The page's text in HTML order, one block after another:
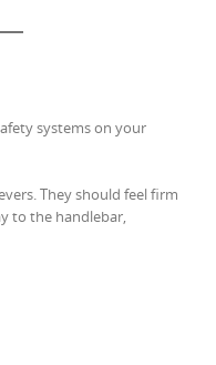
systems on your
They should feel firm
to the handlebar,